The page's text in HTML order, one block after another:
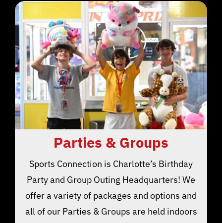
Parties & Groups
Sports Connection is Charlotte’s Birthday
Party and Group Outing Headquarters! We
offer a variety of packages and options and
all of our Parties & Groups are held indoors